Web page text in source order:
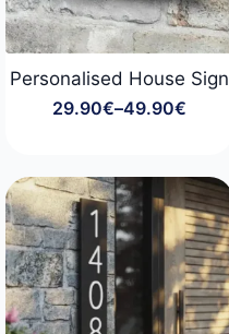
Personalised House Sign
29.90€–49.90€
Price
through
49.90€